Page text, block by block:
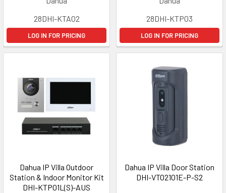
28DHI-KTA02
LOG IN FOR PRICING
28DHI-KTP03
LOG IN FOR PRICING
Dahua IP Villa Outdoor
Station & Indoor Monitor Kit
DHI-KTP01L(S)-AUS
Dahua IP Villa Door Station
DHI-VTO2101E-P-S2